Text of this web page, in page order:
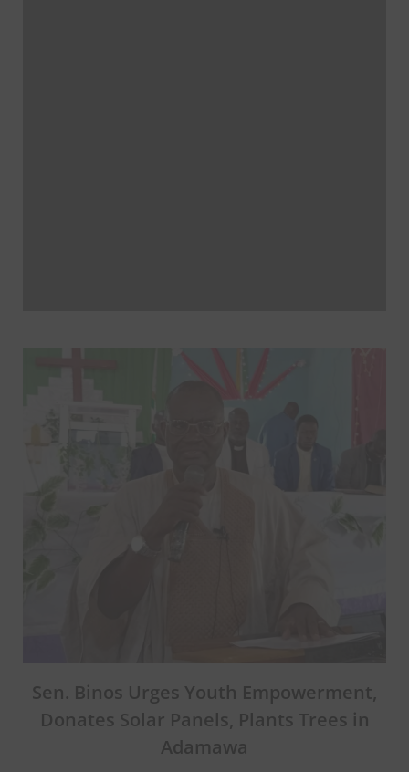
Sen. Binos Urges Youth Empowerment,
Donates Solar Panels, Plants Trees in
Adamawa